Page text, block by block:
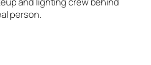
person.